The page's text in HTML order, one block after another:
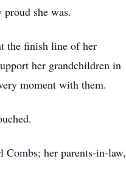
she was.
the finish line of her
her grandchildren in
moment with them.
Combs; her parents-in-law,